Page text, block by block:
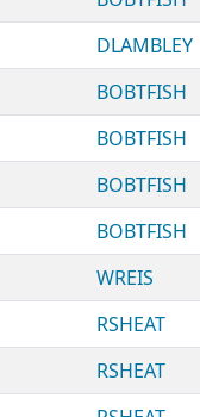
DLAMBLEY
BOBTFISH
BOBTFISH
BOBTFISH
BOBTFISH
WREIS
RSHEAT
RSHEAT